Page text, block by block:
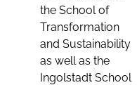
the School of
Transformation
and Sustainability
as well as the
Ingolstadt School